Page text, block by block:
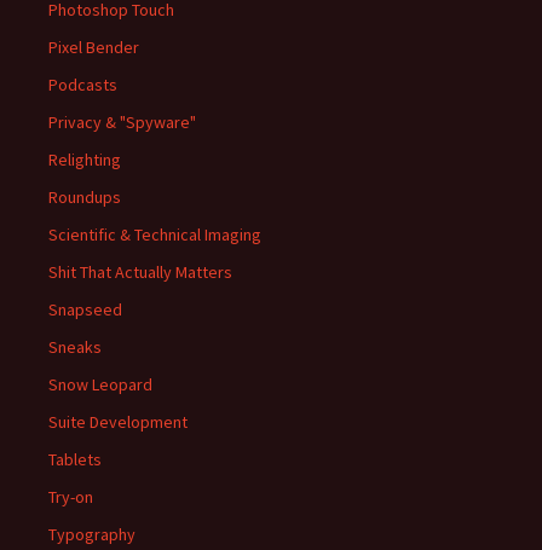
Photoshop Touch
Pixel Bender
Podcasts
Privacy & "Spyware"
Relighting
Roundups
Scientific & Technical Imaging
Shit That Actually Matters
Snapseed
Sneaks
Snow Leopard
Suite Development
Tablets
Try-on
Typography